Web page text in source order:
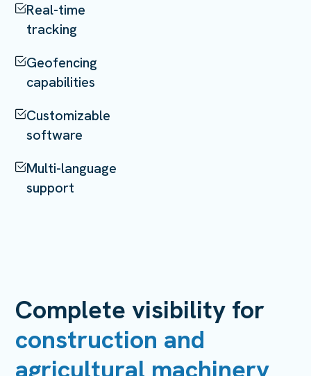
Real-time
tracking
Geofencing
capabilities
Customizable
software
Multi-language
support
Complete visibility for
construction and
agricultural machinery